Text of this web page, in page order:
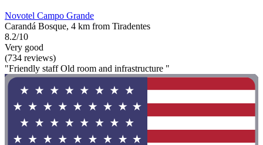
Novotel Campo Grande
Carandá Bosque, 4 km from Tiradentes
8.2/10
Very good
(734 reviews)
"Friendly staff Old room and infrastructure "